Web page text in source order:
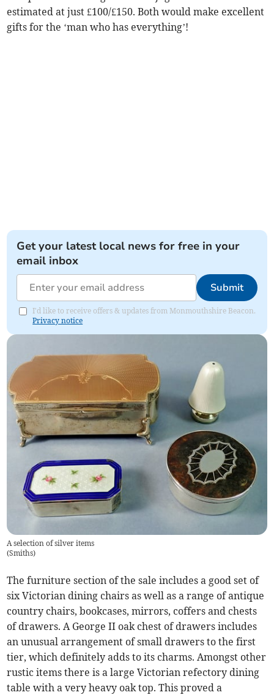
estimated at just £100/£150. Both would make excellent
gifts for the ‘man who has everything’!
Get your latest local news for free in your
email inbox
Submit
I'd like to receive offers & updates from Monmouthshire Beacon.
Privacy notice
A selection of silver items
(Smiths)
The furniture section of the sale includes a good set of
six Victorian dining chairs as well as a range of antique
country chairs, bookcases, mirrors, coffers and chests
of drawers. A George II oak chest of drawers includes
an unusual arrangement of small drawers to the first
tier, which definitely adds to its charms. Amongst other
rustic items there is a large Victorian refectory dining
table with a very heavy oak top. This proved a